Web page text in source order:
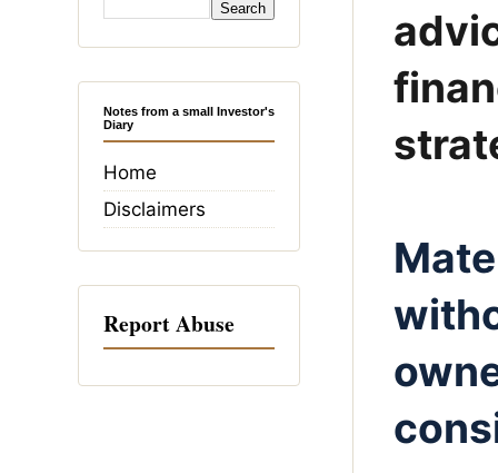
Notes from a small Investor's
Diary
Home
Disclaimers
Report Abuse